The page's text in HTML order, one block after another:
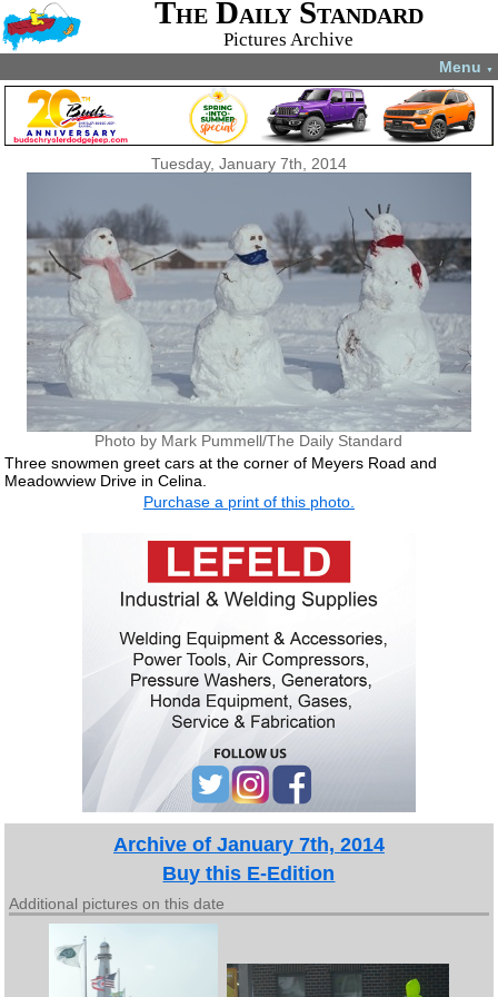
The Daily Standard
Pictures Archive
Menu ▼
Tuesday, January 7th, 2014
Photo by Mark Pummell/The Daily Standard
Three snowmen greet cars at the corner of Meyers Road and
Meadowview Drive in Celina.
Purchase a print of this photo.
Archive of January 7th, 2014
Buy this E-Edition
Additional pictures on this date